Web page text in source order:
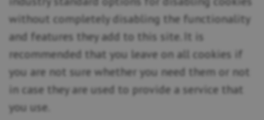
without completely disabling the functionality
and features they add to this site. It is
recommended that you leave on all cookies if
you are not sure whether you need them or not
in case they are used to provide a service that
you use.